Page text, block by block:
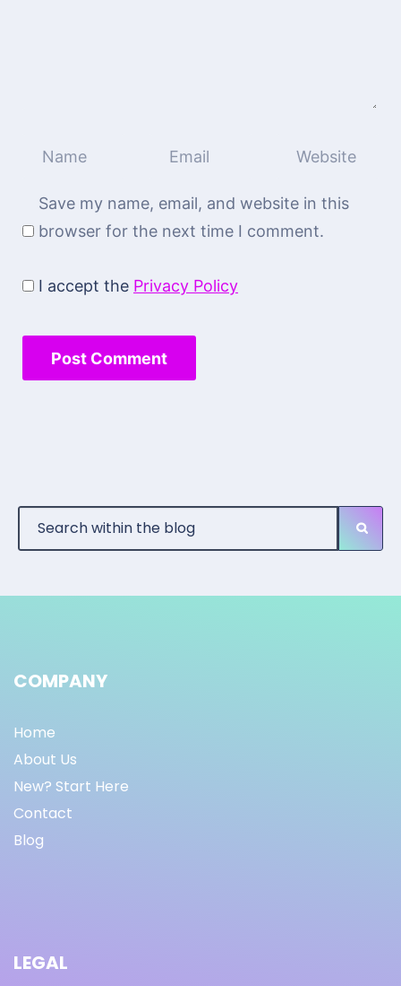
Save my name, email, and website in this
browser for the next time I comment.
I accept the Privacy Policy
COMPANY
Home
About Us
New? Start Here
Contact
Blog
LEGAL